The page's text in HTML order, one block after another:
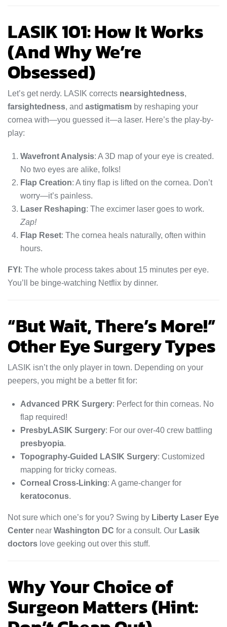
LASIK 101: How It Works
(And Why We’re
Obsessed)
Let’s get nerdy. LASIK corrects nearsightedness,
farsightedness, and astigmatism by reshaping your
cornea with—you guessed it—a laser. Here’s the play-by-
play:
Wavefront Analysis: A 3D map of your eye is created.
No two eyes are alike, folks!
Flap Creation: A tiny flap is lifted on the cornea. Don’t
worry—it’s painless.
Laser Reshaping: The excimer laser goes to work.
Zap!
Flap Reset: The cornea heals naturally, often within
hours.
FYI : The whole process takes about 15 minutes per eye.
You’ll be binge-watching Netflix by dinner.
“But Wait, There’s More!”
Other Eye Surgery Types
LASIK isn’t the only player in town. Depending on your
peepers, you might be a better fit for:
Advanced PRK Surgery: Perfect for thin corneas. No
flap required!
PresbyLASIK Surgery: For our over-40 crew battling
presbyopia.
Topography-Guided LASIK Surgery: Customized
mapping for tricky corneas.
Corneal Cross-Linking: A game-changer for
keratoconus.
Not sure which one’s for you? Swing by Liberty Laser Eye
Center near Washington DC for a consult. Our Lasik
doctors love geeking out over this stuff.
Why Your Choice of
Surgeon Matters (Hint: